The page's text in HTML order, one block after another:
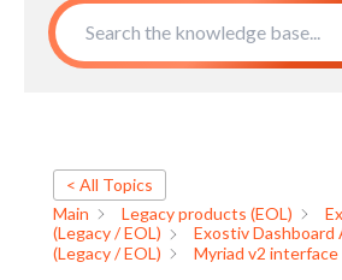
< All Topics
Main
Legacy products (EOL)
(Legacy / EOL)
Exostiv Dashboard
(Legacy / EOL)
Myriad v2 interface